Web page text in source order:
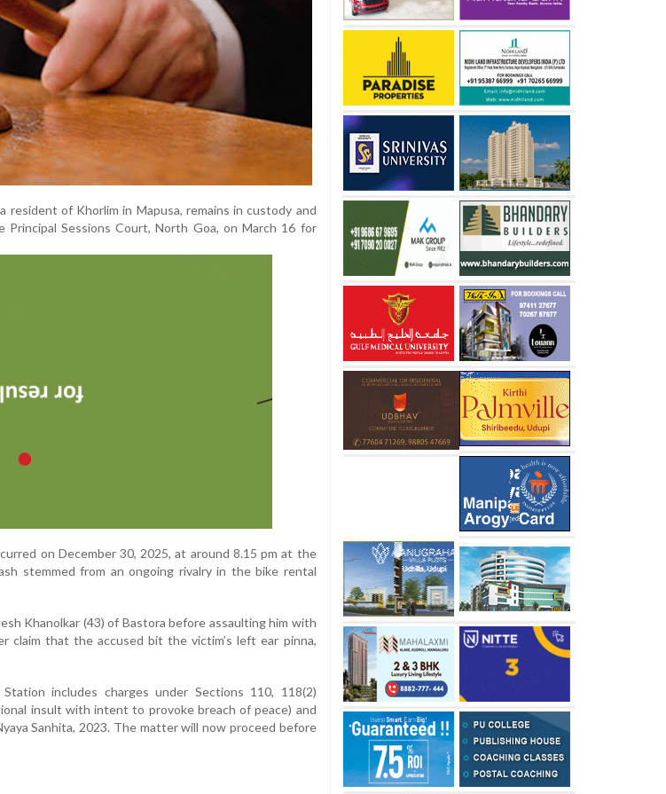
resident of Khorlim in Mapusa, remains in custody and
Sessions Court, North Goa, on March 16 for
on December 30, 2025, at around 8.15 pm at the
stemmed from an ongoing rivalry in the bike rental
Khanolkar (43) of Bastora before assaulting him with
claim that the accused bit the victim’s left ear pinna,
includes charges under Sections 110, 118(2)
insult with intent to provoke breach of peace) and
Sanhita, 2023. The matter will now proceed before